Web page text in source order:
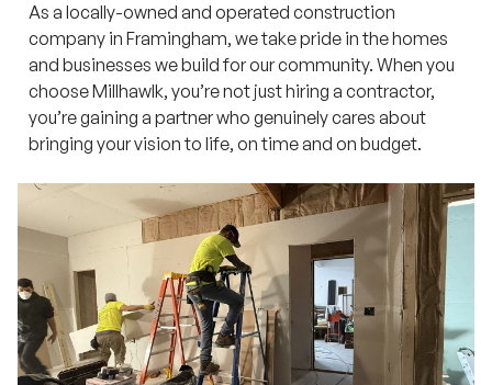
As a locally-owned and operated construction
company in Framingham, we take pride in the homes
and businesses we build for our community. When you
choose Millhawlk, you’re not just hiring a contractor,
you’re gaining a partner who genuinely cares about
bringing your vision to life, on time and on budget.